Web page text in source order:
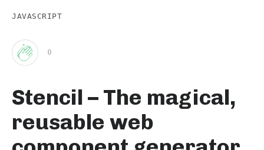
JAVASCRIPT
Clap
for
this
0
Stencil – The magical,
reusable web